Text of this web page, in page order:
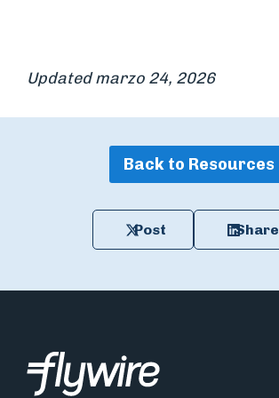
Updated marzo 24, 2026
Back to Resources
Post Share